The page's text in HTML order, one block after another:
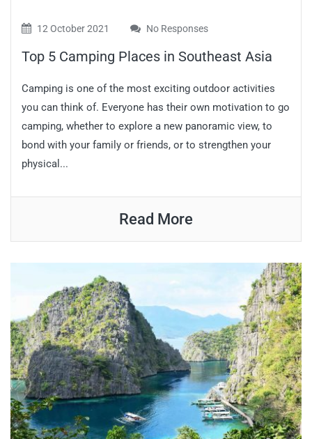
12 October 2021 No Responses
Top 5 Camping Places in Southeast Asia
Camping is one of the most exciting outdoor activities
you can think of. Everyone has their own motivation to go
camping, whether to explore a new panoramic view, to
bond with your family or friends, or to strengthen your
physical...
Read More